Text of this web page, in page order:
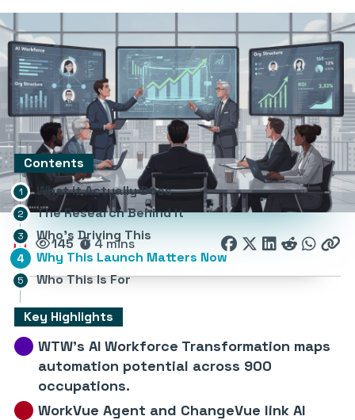
145 4 mins
Key Highlights
WTW’s AI Workforce Transformation maps
automation potential across 900
occupations.
WorkVue Agent and ChangeVue link AI
Contents
What It Actually Does
The Research Behind It
Who’s Driving This
Why This Launch Matters Now
Who This Is For